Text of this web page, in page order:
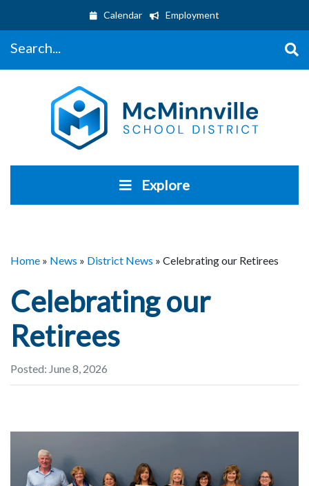
Calendar Employment
Explore
Home » News » District News » Celebrating our Retirees
Celebrating our
Retirees
Posted: June 8, 2026